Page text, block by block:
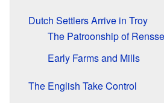
Dutch Settlers Arrive in Troy
The Patroonship of
Early Farms and Mills
The English Take Control